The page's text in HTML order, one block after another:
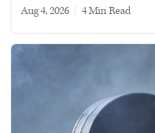
Aug 4, 2026 4 min read